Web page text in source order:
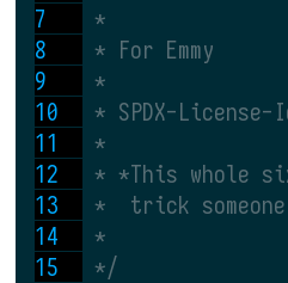
*
* For Emmy
*
* SPDX-
*
* *This whole
*  trick
*
*/